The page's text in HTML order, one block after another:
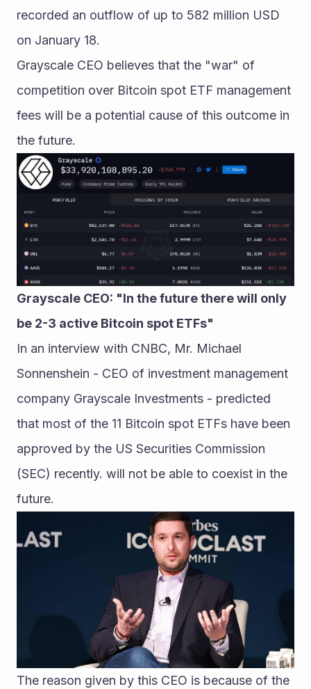
recorded an outflow of up to 582 million USD
on January 18.
Grayscale CEO believes that the "war" of
competition over Bitcoin spot ETF management
fees will be a potential cause of this outcome in
the future.
Grayscale CEO: "In the future there will only
be 2-3 active Bitcoin spot ETFs"
In an interview with CNBC, Mr. Michael
Sonnenshein - CEO of investment management
company Grayscale Investments - predicted
that most of the 11 Bitcoin spot ETFs have been
approved by the US Securities Commission
(SEC) recently. will not be able to coexist in the
future.
The reason given by this CEO is because of the